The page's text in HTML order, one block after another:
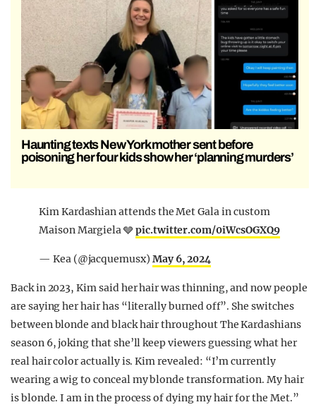
Haunting texts New York mother sent before
poisoning her four kids show her ‘planning murders’
Kim Kardashian attends the Met Gala in custom
Maison Margiela 🩶pic.twitter.com/0iWcsOGXQ9
— Kea (@jacquemusx) May 6, 2024
Back in 2023, Kim said her hair was thinning, and now people
are saying her hair has “literally burned off”. She switches
between blonde and black hair throughout The Kardashians
season 6, joking that she’ll keep viewers guessing what her
real hair color actually is. Kim revealed: “I’m currently
wearing a wig to conceal my blonde transformation. My hair
is blonde. I am in the process of dying my hair for the Met.”